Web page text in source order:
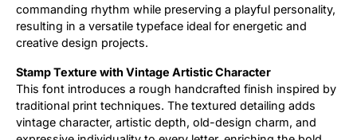
commanding rhythm while preserving a playful personality,
resulting in a versatile typeface ideal for energetic and
creative design projects.
Stamp Texture with Vintage Artistic Character
This font introduces a rough handcrafted finish inspired by
traditional print techniques. The textured detailing adds
vintage character, artistic depth, old-design charm, and